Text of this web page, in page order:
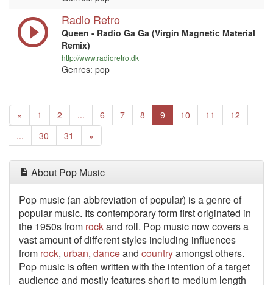
Radio Retro
Queen - Radio Ga Ga (Virgin Magnetic Material
Remix)
http://www.radioretro.dk
Genres: pop
« Previous
1 2 ... 6 7 8 9 10 11
12
...
30 31 »
About Pop Music
Pop music (an abbreviation of popular) is a genre of
popular music. Its contemporary form first originated in
the 1950s from rockand roll. Pop music now covers a
vast amount of different styles including influences
from rock, urban, danceand countryamongst others.
Pop music is often written with the intention of a target
audience and mostly features short to medium length